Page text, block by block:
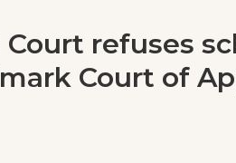
refuses
Court of